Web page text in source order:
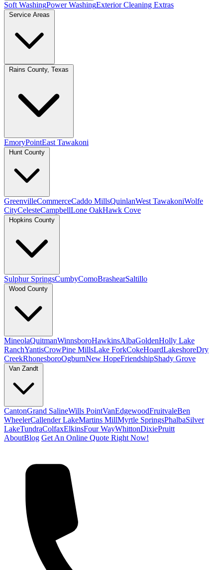
Soft WashingPower WashingExterior Cleaning Extras
Service Areas
Rains County, Texas
EmoryPointEast Tawakoni
Hunt County
GreenvilleCommerceCaddo MillsQuinlanWest TawakoniWolfe
CityCelesteCampbellLone OakHawk Cove
Hopkins County
Sulphur SpringsCumbyComoBrashearSaltillo
Wood County
MineolaQuitmanWinnsboroHawkinsAlbaGoldenHolly Lake
RanchYantisCrowPine MillsLake ForkCokeHoardLakeshoreDry
CreekRhonesboroOgburnNew HopeFriendshipShady Grove
Van Zandt
CantonGrand SalineWills PointVanEdgewoodFruitvaleBen
WheelerCallender LakeMartins MillMyrtle SpringsPhalbaSilver
LakeTundraColfaxElkinsFour WayWhittonDixiePruitt
AboutBlog Get An Online Quote Right Now!